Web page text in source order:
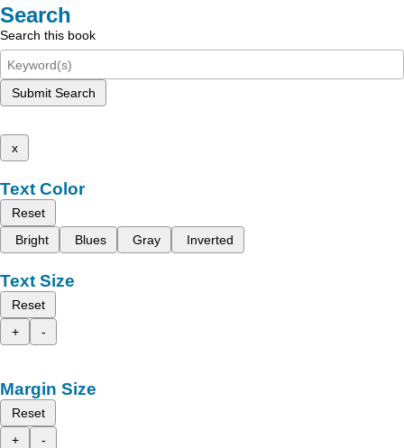
Search
Search this book
Submit Search
x
Text Color
Reset
Bright
Blues Gray Inverted
Text Size
Reset
+
-
Margin Size
Reset
+
-